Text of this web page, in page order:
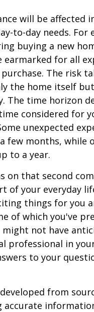
will be affected
to-day needs. For
buying a new
earmarked for all
The risk
the home itself
The time horizon
considered for
unexpected
few months, while
to a year.
on that second
of your everyday
things for you
of which you've
not have
professional in
to your
from
accurate